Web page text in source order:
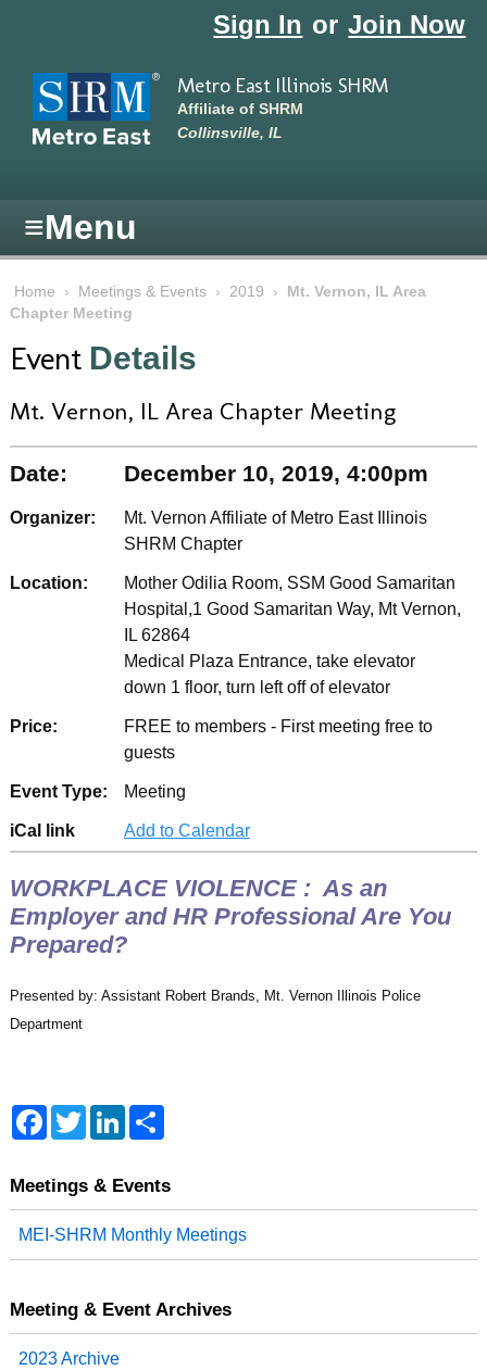
Sign In or Join Now
Metro East Illinois SHRM
Affiliate of SHRM
Collinsville, IL
≡Menu
Home › Meetings & Events › 2019 ›
Mt. Vernon, IL Area
Chapter Meeting
Event Details
Mt. Vernon, IL Area Chapter Meeting
Date: December 10, 2019, 4:00pm
Organizer:
Mt. Vernon Affiliate of Metro East Illinois
SHRM Chapter
Location:
Mother Odilia Room, SSM Good Samaritan
Hospital,1 Good Samaritan Way, Mt Vernon,
IL 62864
Medical Plaza Entrance, take elevator
down 1 floor, turn left off of elevator
Price:
FREE to members - First meeting free to
guests
Event Type: Meeting
iCal link Add to Calendar
WORKPLACE VIOLENCE : As an
Employer and HR Professional Are You
Prepared?
Presented by: Assistant Robert Brands, Mt. Vernon Illinois Police
Department
F
a
b
k
T
w
t
L
e
n
S
e
Meetings & Events
MEI-SHRM Monthly Meetings
Meeting & Event Archives
2023 Archive